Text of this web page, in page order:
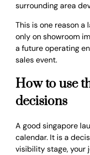
surrounding area
This is one reason a
only on showroom
a future operating
sales event.
How to use
decisions
A good singapore
calendar. It is a
visibility stage, your